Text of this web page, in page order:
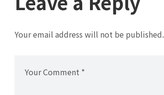
Your email address will not be published.